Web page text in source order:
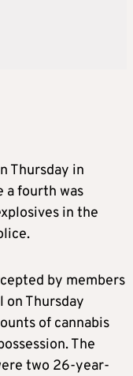
Thursday in
a fourth was
in the
by members
on Thursday
of cannabis
The
two 26-year-